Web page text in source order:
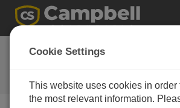
Feedback
Let us know how we can improve
our website
Cookie Settings
This website uses cookies in order
the most relevant information.